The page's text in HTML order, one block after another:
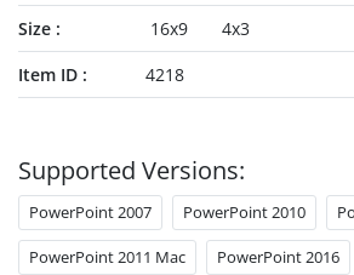
Size
16x9
4x3
Item ID
4218
Supported Versions:
PowerPoint 2007 PowerPoint 2010
PowerPoint 2011 Mac PowerPoint 2016